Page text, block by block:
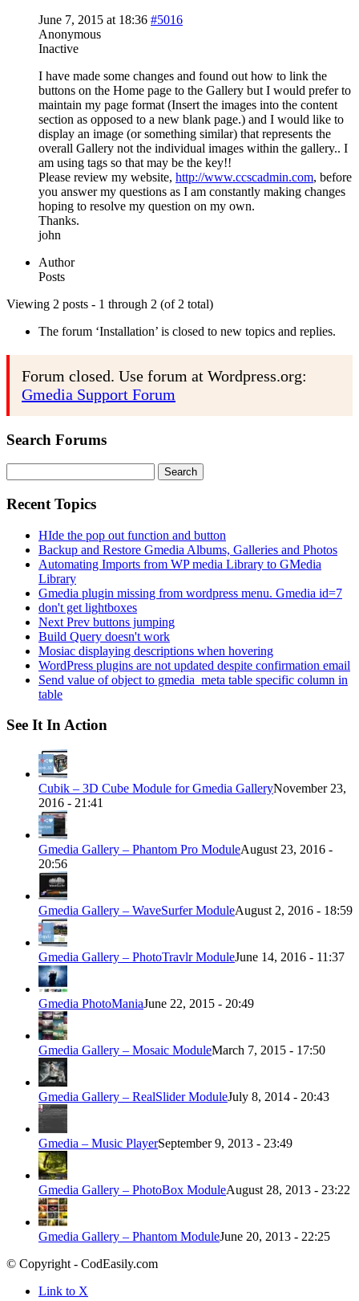
June 7, 2015 at 18:36 #5016
Anonymous
Inactive
I have made some changes and found out how to link the
buttons on the Home page to the Gallery but I would prefer to
maintain my page format (Insert the images into the content
section as opposed to a new blank page.) and I would like to
display an image (or something similar) that represents the
overall Gallery not the individual images within the gallery.. I
am using tags so that may be the key!!
Please review my website, http://www.ccscadmin.com, before
you answer my questions as I am constantly making changes
hoping to resolve my question on my own.
Thanks.
john
Author
Posts
Viewing 2 posts - 1 through 2 (of 2 total)
The forum ‘Installation’ is closed to new topics and replies.
Forum closed. Use forum at Wordpress.org:
Gmedia Support Forum
Search Forums
for:
Recent Topics
HIde the pop out function and button
Backup and Restore Gmedia Albums, Galleries and Photos
Automating Imports from WP media Library to GMedia
Library
Gmedia plugin missing from wordpress menu. Gmedia id=7
don't get lightboxes
Next Prev buttons jumping
Build Query doesn't work
Mosiac displaying descriptions when hovering
WordPress plugins are not updated despite confirmation email
Send value of object to gmedia_meta table specific column in
table
See It In Action
Cubik – 3D Cube Module for Gmedia GalleryNovember 23,
2016 - 21:41
Gmedia Gallery – Phantom Pro ModuleAugust 23, 2016 -
20:56
Gmedia Gallery – WaveSurfer ModuleAugust 2, 2016 - 18:59
Gmedia Gallery – PhotoTravlr ModuleJune 14, 2016 - 11:37
Gmedia PhotoManiaJune 22, 2015 - 20:49
Gmedia Gallery – Mosaic ModuleMarch 7, 2015 - 17:50
Gmedia Gallery – RealSlider ModuleJuly 8, 2014 - 20:43
Gmedia – Music PlayerSeptember 9, 2013 - 23:49
Gmedia Gallery – PhotoBox ModuleAugust 28, 2013 - 23:22
Gmedia Gallery – Phantom ModuleJune 20, 2013 - 22:25
© Copyright - CodEasily.com
Link to X